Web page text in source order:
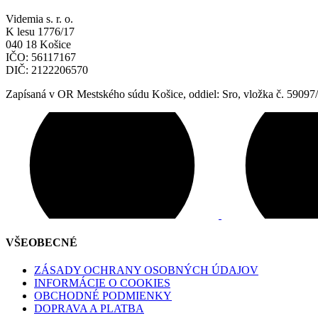
Videmia s. r. o.
K lesu 1776/17
040 18 Košice
IČO: 56117167
DIČ: 2122206570
Zapísaná v OR Mestského súdu Košice, oddiel: Sro, vložka č.
VŠEOBECNÉ
ZÁSADY OCHRANY OSOBNÝCH ÚDAJOV
INFORMÁCIE O COOKIES
OBCHODNÉ PODMIENKY
DOPRAVA A PLATBA